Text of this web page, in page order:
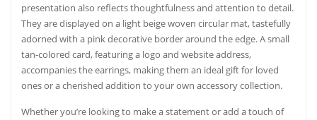
presentation also reflects thoughtfulness and attention to detail.
They are displayed on a light beige woven circular mat, tastefully
adorned with a pink decorative border around the edge. A small
tan-colored card, featuring a logo and website address,
accompanies the earrings, making them an ideal gift for loved
ones or a cherished addition to your own accessory collection.
Whether you’re looking to make a statement or add a touch of